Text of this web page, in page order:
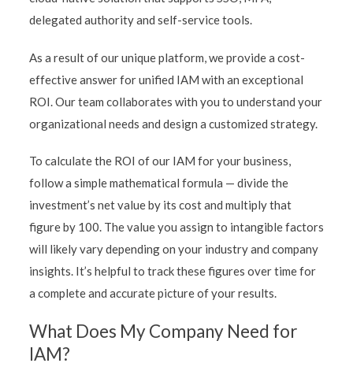
delegated authority and self-service tools.
As a result of our unique platform, we provide a cost-
effective answer for unified IAM with an exceptional
ROI. Our team collaborates with you to understand your
organizational needs and design a customized strategy.
To calculate the ROI of our IAM for your business,
follow a simple mathematical formula — divide the
investment’s net value by its cost and multiply that
figure by 100. The value you assign to intangible factors
will likely vary depending on your industry and company
insights. It’s helpful to track these figures over time for
a complete and accurate picture of your results.
What Does My Company Need for
IAM?